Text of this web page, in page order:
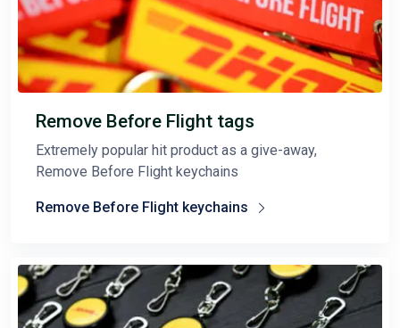
Remove Before Flight tags
Extremely popular hit product as a give-away,
Remove Before Flight keychains
Remove Before Flight keychains